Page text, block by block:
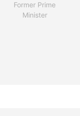
Former Prime
Minister